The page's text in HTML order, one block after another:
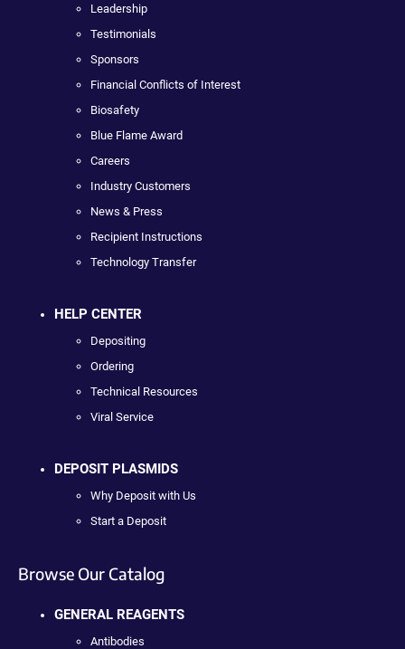
Leadership
Testimonials
Sponsors
Financial Conflicts of Interest
Biosafety
Blue Flame Award
Careers
Industry Customers
News & Press
Recipient Instructions
Technology Transfer
HELP CENTER
Depositing
Ordering
Technical Resources
Viral Service
DEPOSIT PLASMIDS
Why Deposit with Us
Start a Deposit
Browse Our Catalog
GENERAL REAGENTS
Antibodies